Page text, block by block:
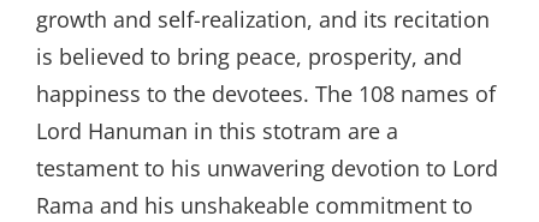
growth and self-realization, and its recitation
is believed to bring peace, prosperity, and
happiness to the devotees. The 108 names of
Lord Hanuman in this stotram are a
testament to his unwavering devotion to Lord
Rama and his unshakeable commitment to